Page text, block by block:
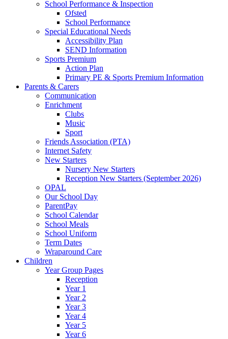
School Performance & Inspection
Ofsted
School Performance
Special Educational Needs
Accessibility Plan
SEND Information
Sports Premium
Action Plan
Primary PE & Sports Premium Information
Parents & Carers
Communication
Enrichment
Clubs
Music
Sport
Friends Association (PTA)
Internet Safety
New Starters
Nursery New Starters
Reception New Starters (September 2026)
OPAL
Our School Day
ParentPay
School Calendar
School Meals
School Uniform
Term Dates
Wraparound Care
Children
Year Group Pages
Reception
Year 1
Year 2
Year 3
Year 4
Year 5
Year 6